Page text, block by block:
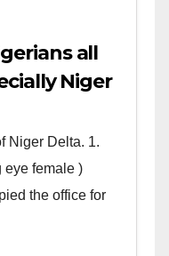
all
Niger
over the
Den
in
from
Niger Delta. 1.
eye female )
the office for